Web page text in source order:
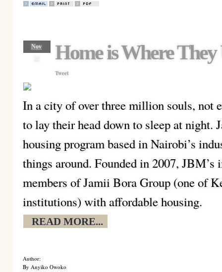
Nov
Home is Where
Tweet
In a city of over three million souls, not
to lay their head down to sleep at
housing program based in Nairobi’s
things around. Founded in 2007,
members of Jamii Bora Group (one of
institutions) with affordable housing.
READ MORE...
Author:
By Anyiko Owoko